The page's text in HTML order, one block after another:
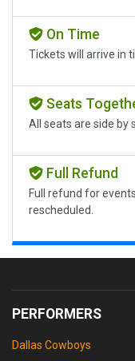
On Time
Tickets will arrive in
Seats
All seats are side by
Full Refund
Full refund for
rescheduled.
PERFORMERS
Dallas Cowboys